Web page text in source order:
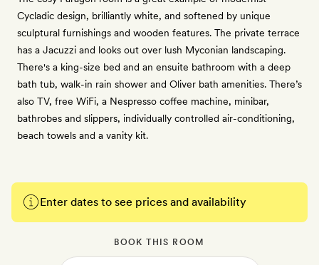
Cycladic design, brilliantly white, and softened by unique
sculptural furnishings and wooden features. The private terrace
has a Jacuzzi and looks out over lush Myconian landscaping.
There's a king-size bed and an ensuite bathroom with a deep
bath tub, walk-in rain shower and Oliver bath amenities. There’s
also TV, free WiFi, a Nespresso coffee machine, minibar,
bathrobes and slippers, individually controlled air-conditioning,
beach towels and a vanity kit.
Enter dates to see prices and availability
BOOK THIS ROOM